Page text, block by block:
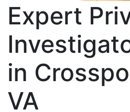
Expert
in
VA